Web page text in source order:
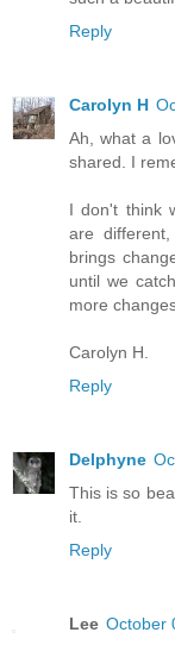
Reply
Carolyn H
Ah, what a
shared. I
I don't think
are
brings
until we
more
Carolyn H.
Reply
Delphyne
This is so
it.
Reply
Lee October